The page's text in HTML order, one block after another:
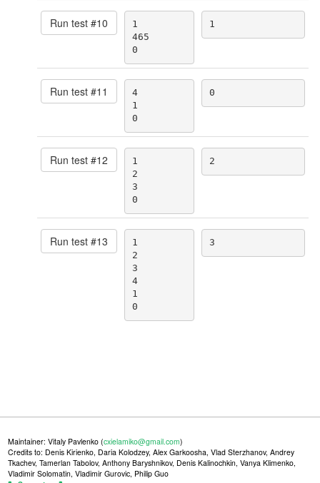
Run test #10
1
465
0
1
Run test #11
4
1
0
0
Run test #12
1
2
3
0
2
Run test #13
1
2
3
4
1
0
3
Maintainer: Vitaly Pavlenko (cxielamiko@gmail.com)
Credits to: Denis Kirienko, Daria Kolodzey, Alex Garkoosha, Vlad Sterzhanov, Andrey
Tkachev, Tamerlan Tabolov, Anthony Baryshnikov, Denis Kalinochkin, Vanya Klimenko,
Vladimir Solomatin, Vladimir Gurovic, Philip Guo